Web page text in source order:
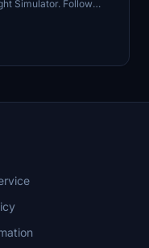
Simulator. Follow
installation and enjoy
unauthorized use
Join the